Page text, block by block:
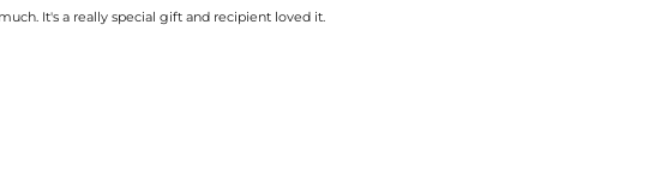
It's a really special gift and recipient loved it.